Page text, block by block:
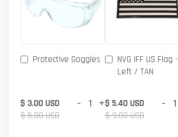
Protective Goggles
$ 3.00 USD
$ 5.00 USD
- +
NVG IFF US Flag -
Left / TAN
$ 5.40 USD
$ 9.00 USD
-